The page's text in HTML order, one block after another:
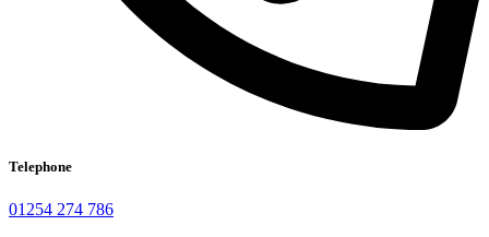
Telephone
01254 274 786